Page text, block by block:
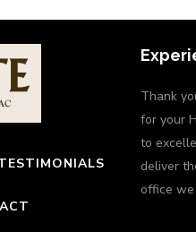
Thank
for your
to
deliver
office we